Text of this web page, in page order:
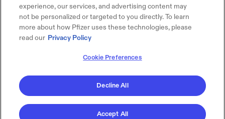
experience, our services, and advertising content may
not be personalized or targeted to you directly. To learn
more about how Pfizer uses these technologies, please
read our Privacy Policy
Cookie Preferences
Decline All
Accept All